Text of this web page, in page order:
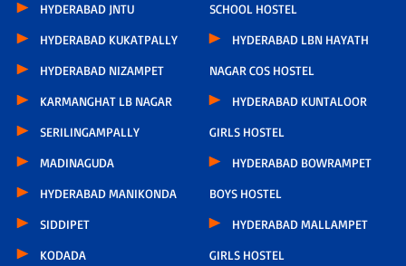
HYDERABAD JNTU
HYDERABAD KUKATPALLY
HYDERABAD NIZAMPET
KARMANGHAT LB NAGAR
SERILINGAMPALLY
MADINAGUDA
HYDERABAD MANIKONDA
SIDDIPET
KODADA
SCHOOL HOSTEL
HYDERABAD LBN HAYATH
NAGAR COS HOSTEL
HYDERABAD KUNTALOOR
GIRLS HOSTEL
HYDERABAD BOWRAMPET
BOYS HOSTEL
HYDERABAD MALLAMPET
GIRLS HOSTEL